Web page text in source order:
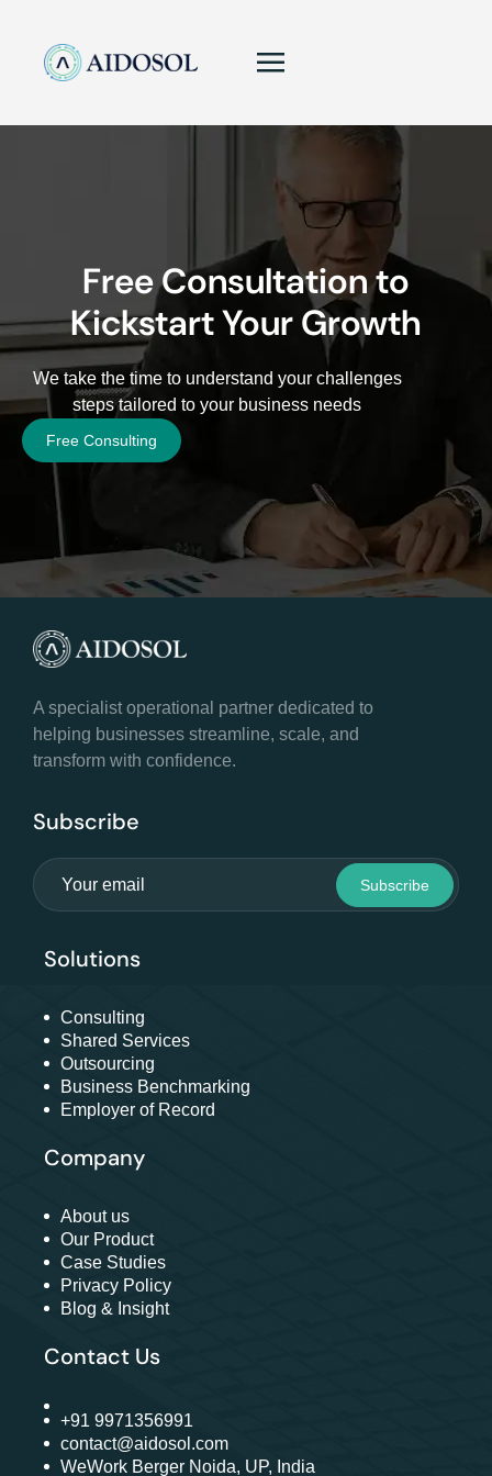
Free Consultation to
Kickstart Your Growth
We take the time to understand your challenges
steps tailored to your business needs
Free Consulting
A specialist operational partner dedicated to
helping businesses streamline, scale, and
transform with confidence.
Subscribe
Solutions
Consulting
Shared Services
Outsourcing
Business Benchmarking
Employer of Record
Company
About us
Our Product
Case Studies
Privacy Policy
Blog & Insight
Contact Us
+91 9971356991
contact@aidosol.com
WeWork Berger Noida, UP, India